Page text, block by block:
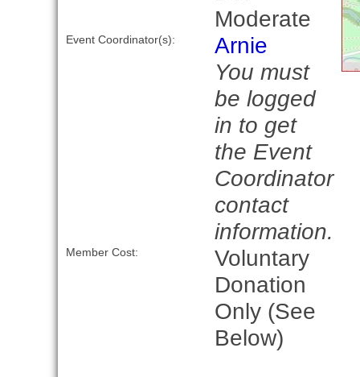
Moderate
Event Coordinator(s):
Arnie
You must
be logged
in to get
the Event
Coordinator
contact
information.
Member Cost:
Voluntary
Donation
Only (See
Below)